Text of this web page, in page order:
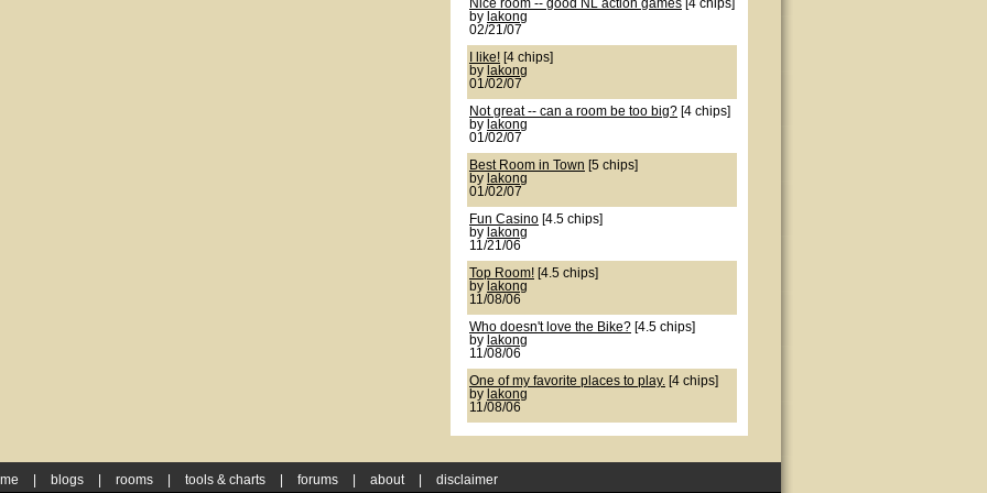
Nice room -- good NL action games [4 chips]
by lakong
02/21/07
I like! [4 chips]
by lakong
01/02/07
Not great -- can a room be too big? [4 chips]
by lakong
01/02/07
Best Room in Town [5 chips]
by lakong
01/02/07
Fun Casino [4.5 chips]
by lakong
11/21/06
Top Room! [4.5 chips]
by lakong
11/08/06
Who doesn't love the Bike? [4.5 chips]
by lakong
11/08/06
One of my favorite places to play. [4 chips]
by lakong
11/08/06
blogs rooms tools & charts forums about disclaimer